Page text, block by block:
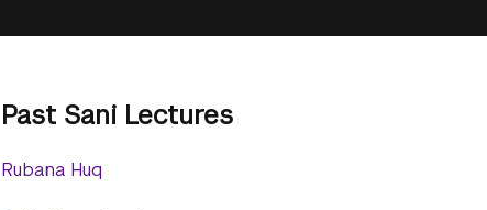
Past Sani Lectures
Rubana Huq